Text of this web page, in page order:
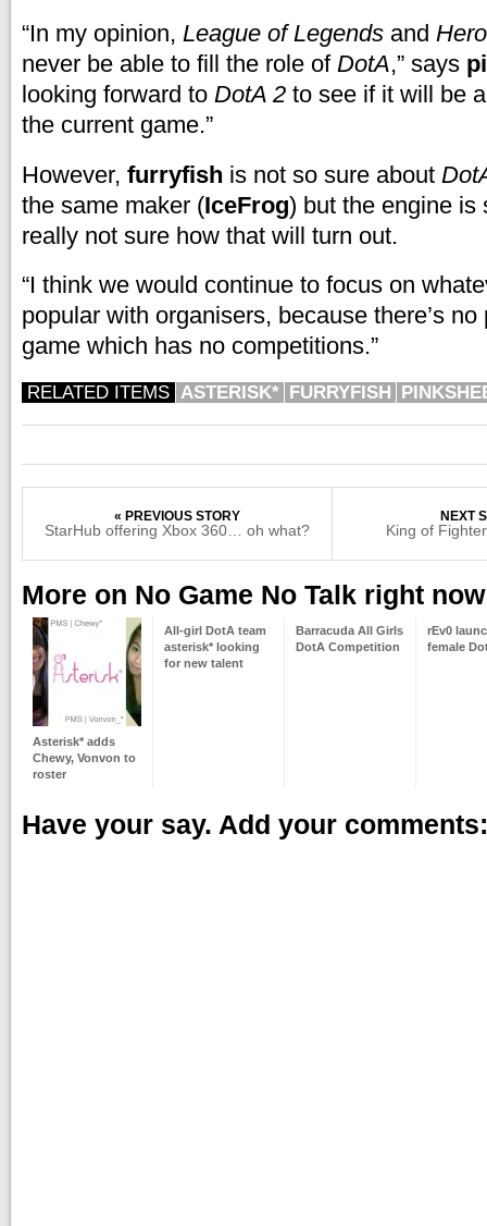
“In my opinion, League of Legends and
never be able to fill the role of DotA,” says
looking forward to DotA 2 to see if it will be
the current game.”
However, furryfish is not so sure about
the same maker (IceFrog) but the engine is
really not sure how that will turn out.
“I think we would continue to focus on
popular with organisers, because there’s
game which has no competitions.”
RELATED ITEMS ASTERISK* FURRYFISH
« PREVIOUS STORY
StarHub offering Xbox 360… oh what?
NEXT
King of
More on No Game No Talk right now
Asterisk* adds
Chewy, Vonvon to
roster
All-girl DotA team
asterisk* looking
for new talent
Barracuda All Girls
DotA Competition
rEv0
female
Have your say. Add your comments: